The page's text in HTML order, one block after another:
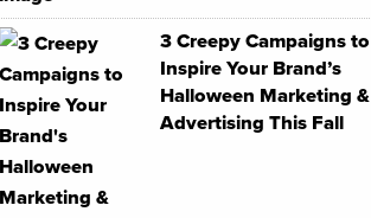
3 Creepy Campaigns to
Inspire Your Brand’s
Halloween Marketing &
Advertising This Fall